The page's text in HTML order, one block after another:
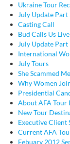
Ukraine Tour
July Update Part
Casting Call
Bud Calls Us
July Update Part
International
July Tours
She Scammed
Why Women
Presidential
About AFA Tour
New Tour
Executive Client
Current AFA
Febuary 2012